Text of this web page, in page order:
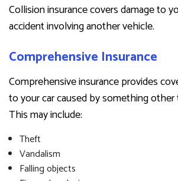
Collision insurance covers damage to
accident involving another vehicle.
Comprehensive Insurance
Comprehensive insurance provides
to your car caused by something other
This may include:
Theft
Vandalism
Falling objects